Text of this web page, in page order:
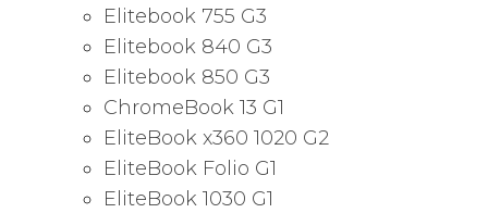
Elitebook 755 G3
Elitebook 840 G3
Elitebook 850 G3
ChromeBook 13 G1
EliteBook x360 1020 G2
EliteBook Folio G1
EliteBook 1030 G1